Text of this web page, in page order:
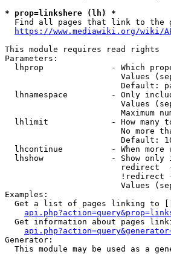
* prop=linkshere (lh) *
Find all pages that link to the
https://www.mediawiki.org/wiki/
This module requires read rights
Parameters:
lhprop              - Which
Values
Default:
lhnamespace         - Only
Values
Maximum
lhlimit             - How many
No more
Default:
lhcontinue          - When more
lhshow              - Show only
redirect
!redirect
Values
Examples:
Get a list of pages linking to
Get information about pages
Generator:
This module may be used as a